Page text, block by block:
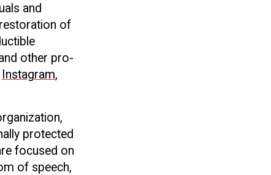
and
of
other pro-
Instagram,
protected
focused on
of speech,